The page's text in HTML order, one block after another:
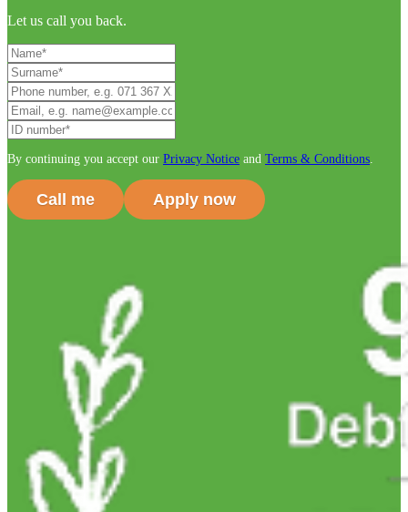
Let us call you back.
By continuing you accept our Privacy Notice and Terms & Conditions